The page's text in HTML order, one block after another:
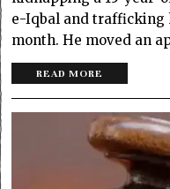
e-Iqbal and trafficking
month. He moved an
READ MORE